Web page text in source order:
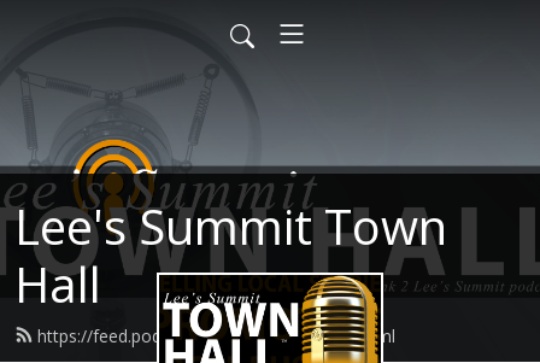
Lee's Summit Town
Hall
https://feed.podbean.com/lstownhall/feed.xml